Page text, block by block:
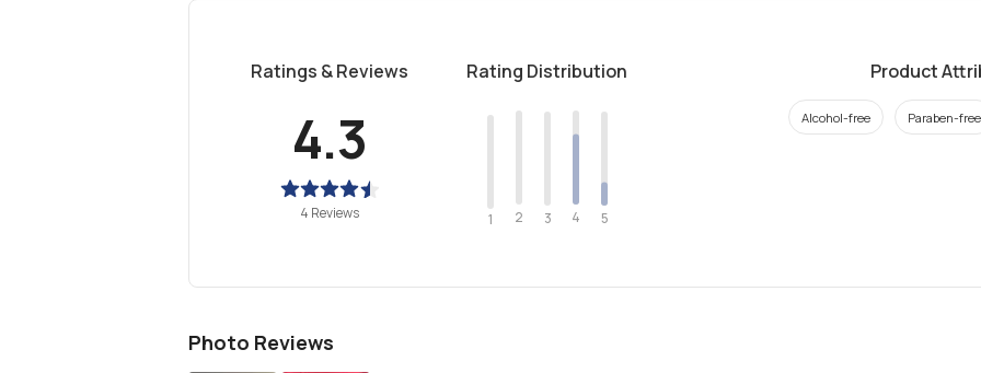
Ratings & Reviews
4.3
4 Reviews
Rating Distribution
1 2 3 4 5
Product
Alcohol-free Paraben-free
Photo Reviews